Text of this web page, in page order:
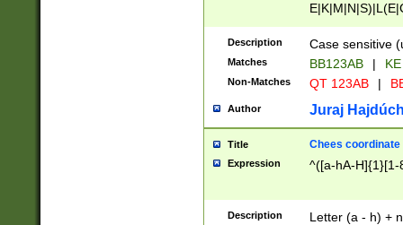
{2})$
Description Case sensitive
Matches BB123AB |
Non-Matches QT 123AB |
Author Juraj
Title Chees coordinate
Expression ^([a-hA-H]{1}[1-
Description Letter (a - h) +